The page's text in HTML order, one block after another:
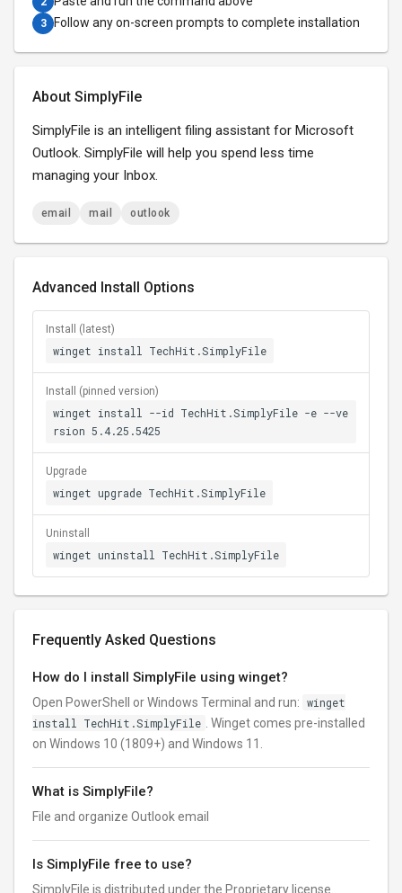
3 Follow any on-screen prompts to complete installation
About SimplyFile
SimplyFile is an intelligent filing assistant for Microsoft
Outlook. SimplyFile will help you spend less time
managing your Inbox.
email mail outlook
Advanced Install Options
Install (latest)
winget install TechHit.SimplyFile
Install (pinned version)
winget install --id TechHit.SimplyFile -e --ve
rsion 5.4.25.5425
Upgrade
winget upgrade TechHit.SimplyFile
Uninstall
winget uninstall TechHit.SimplyFile
Frequently Asked Questions
How do I install SimplyFile using winget?
Open PowerShell or Windows Terminal and run: winget
install TechHit.SimplyFile
. Winget comes pre-installed
on Windows 10 (1809+) and Windows 11.
What is SimplyFile?
File and organize Outlook email
Is SimplyFile free to use?
SimplyFile is distributed under the Proprietary license.